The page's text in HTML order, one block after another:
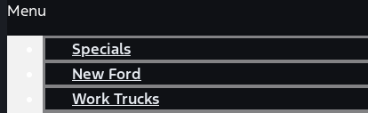
Menu
Specials
New Ford
Work Trucks